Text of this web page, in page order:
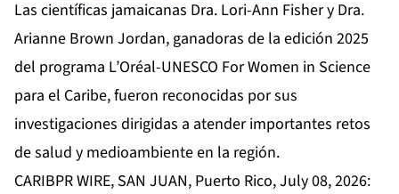
Las científicas jamaicanas Dra. Lori-Ann Fisher y Dra.
Arianne Brown Jordan, ganadoras de la edición 2025
del programa L’Oréal-UNESCO For Women in Science
para el Caribe, fueron reconocidas por sus
investigaciones dirigidas a atender importantes retos
de salud y medioambiente en la región.
CARIBPR WIRE, SAN JUAN, Puerto Rico, July 08, 2026: